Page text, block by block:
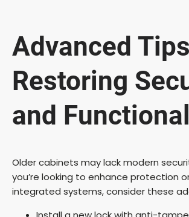
Advanced
Restoring
and
Older cabinets may lack modern
you’re looking to enhance protection
integrated systems, consider these